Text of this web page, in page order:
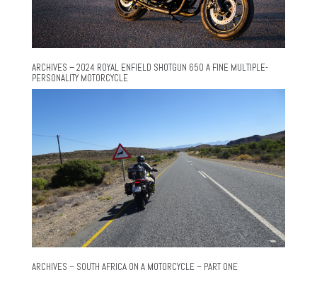
ARCHIVES – 2024 ROYAL ENFIELD SHOTGUN 650 A FINE MULTIPLE-
PERSONALITY MOTORCYCLE
ARCHIVES – SOUTH AFRICA ON A MOTORCYCLE – PART ONE